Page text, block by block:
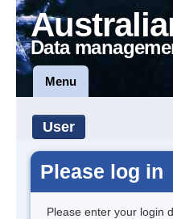
Data
Menu
User
Please log in
Please enter your login